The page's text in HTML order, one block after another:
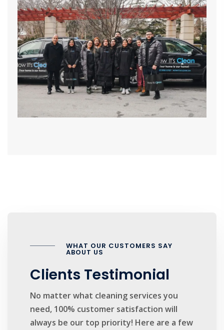
WHAT OUR CUSTOMERS SAY
ABOUT US
Clients Testimonial
No matter what cleaning services you
need, 100% customer satisfaction will
always be our top priority! Here are a few